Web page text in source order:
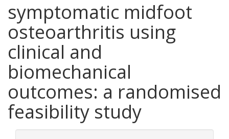
symptomatic midfoot
osteoarthritis using
clinical and
biomechanical
outcomes: a randomised
feasibility study